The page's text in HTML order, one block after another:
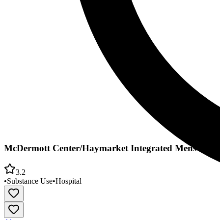
McDermott Center/Haymarket Integrated Mens
3.2
•Substance Use•Hospital